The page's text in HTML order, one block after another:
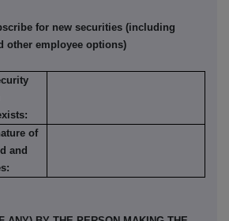
for new securities (including
other employee options)
of
and